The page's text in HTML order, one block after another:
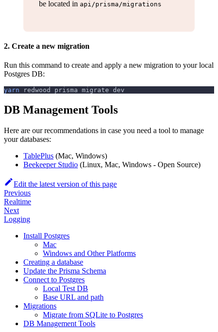
be located in api/prisma/migrations
2. Create a new migration
Run this command to create and apply a new migration to your local
Postgres DB:
yarn redwood prisma migrate dev
DB Management Tools
Here are our recommendations in case you need a tool to manage
your databases:
TablePlus (Mac, Windows)
Beekeeper Studio (Linux, Mac, Windows - Open Source)
Edit the latest version of this page
Previous
Realtime
Next
Logging
Install Postgres
Mac
Windows and Other Platforms
Creating a database
Update the Prisma Schema
Connect to Postgres
Local Test DB
Base URL and path
Migrations
Migrate from SQLite to Postgres
DB Management Tools